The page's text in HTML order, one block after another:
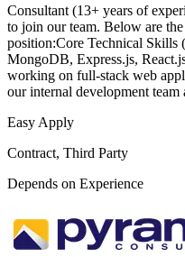
Consultant (13+ years of
to join our team. Below are
position:Core Technical Skills
MongoDB, Express.js,
working on full-stack web
our internal development
Easy Apply
Contract, Third Party
Depends on Experience